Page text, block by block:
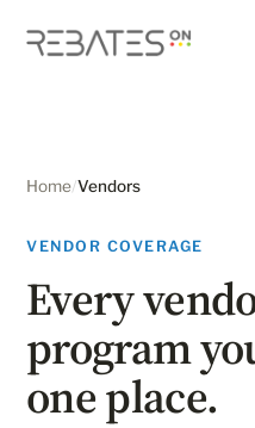
Home/Vendors
VENDOR COVERAGE
Every
program
one place.